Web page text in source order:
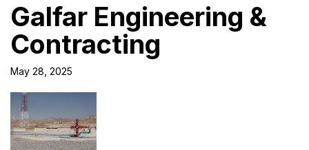
Galfar Engineering &
Contracting
May 28, 2025